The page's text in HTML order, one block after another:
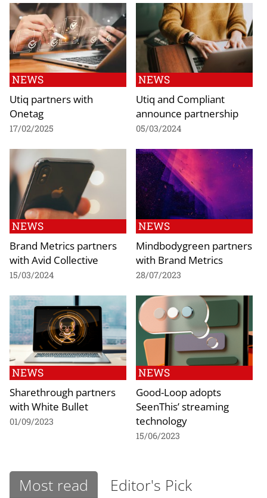
NEWS
Utiq partners with
Onetag
17/02/2025
NEWS
Utiq and Compliant
announce partnership
05/03/2024
NEWS
Brand Metrics partners
with Avid Collective
15/03/2024
NEWS
Mindbodygreen partners
with Brand Metrics
28/07/2023
NEWS
Sharethrough partners
with White Bullet
01/09/2023
NEWS
Good-Loop adopts
SeenThis’ streaming
technology
15/06/2023
Most read Editor's Pick